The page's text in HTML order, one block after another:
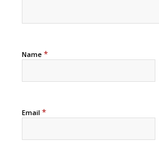
Name *
Email *